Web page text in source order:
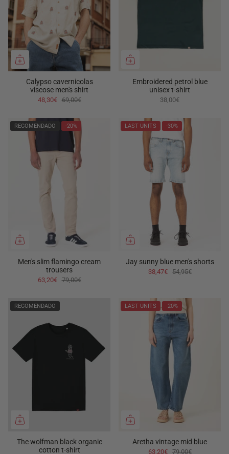
Calypso cavernicolas
viscose men's shirt
48,30€ 69,00€
Embroidered petrol blue
unisex t-shirt
38,00€
RECOMENDADO -20%
Men's slim flamingo cream
trousers
63,20€ 79,00€
LAST UNITS -30%
Jay sunny blue men's shorts
38,47€ 54,95€
RECOMENDADO
The wolfman black organic
cotton t-shirt
LAST UNITS -20%
Aretha vintage mid blue
63,20€ 79,00€